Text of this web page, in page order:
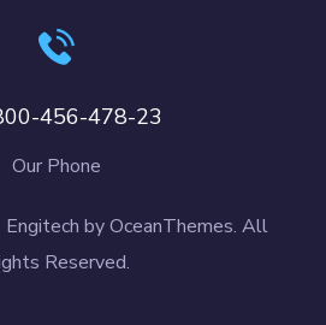
456-478-23
Our Phone
by OceanThemes. All
Reserved.